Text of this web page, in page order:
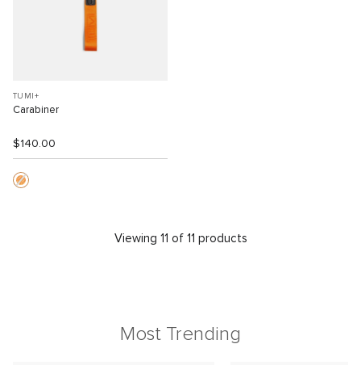
TUMI+
Carabiner
$140.00
Viewing 11 of 11 products
Most Trending